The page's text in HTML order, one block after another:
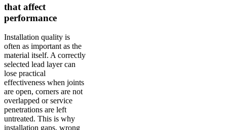
that affect
performance
Installation quality is
often as important as the
material itself. A correctly
selected lead layer can
lose practical
effectiveness when joints
are open, corners are not
overlapped or service
penetrations are left
untreated. This is why
installation gaps, wrong